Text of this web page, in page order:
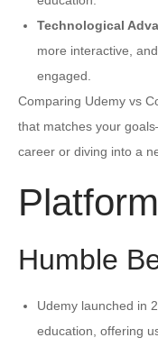
Technological
more interactive,
engaged.
Comparing Udemy vs
that matches your
career or diving into a
Humble
Udemy launched in
education, offering